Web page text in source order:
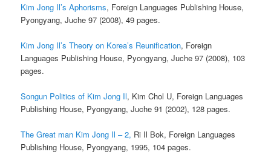
Kim Jong Il’s Aphorisms, Foreign Languages Publishing House,
Pyongyang, Juche 97 (2008), 49 pages.
Kim Jong Il’s Theory on Korea’s Reunification, Foreign
Languages Publishing House, Pyongyang, Juche 97 (2008), 103
pages.
Songun Politics of Kim Jong Il, Kim Chol U, Foreign Languages
Publishing House, Pyongyang, Juche 91 (2002), 128 pages.
The Great man Kim Jong Il – 2, Ri Il Bok, Foreign Languages
Publishing House, Pyongyang, 1995, 104 pages.